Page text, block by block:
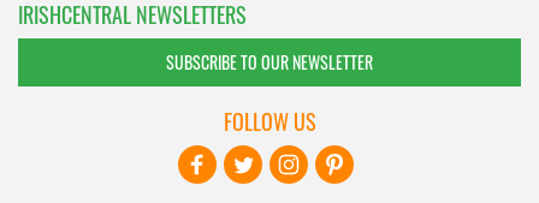
IRISHCENTRAL NEWSLETTERS
SUBSCRIBE TO OUR NEWSLETTER
FOLLOW US